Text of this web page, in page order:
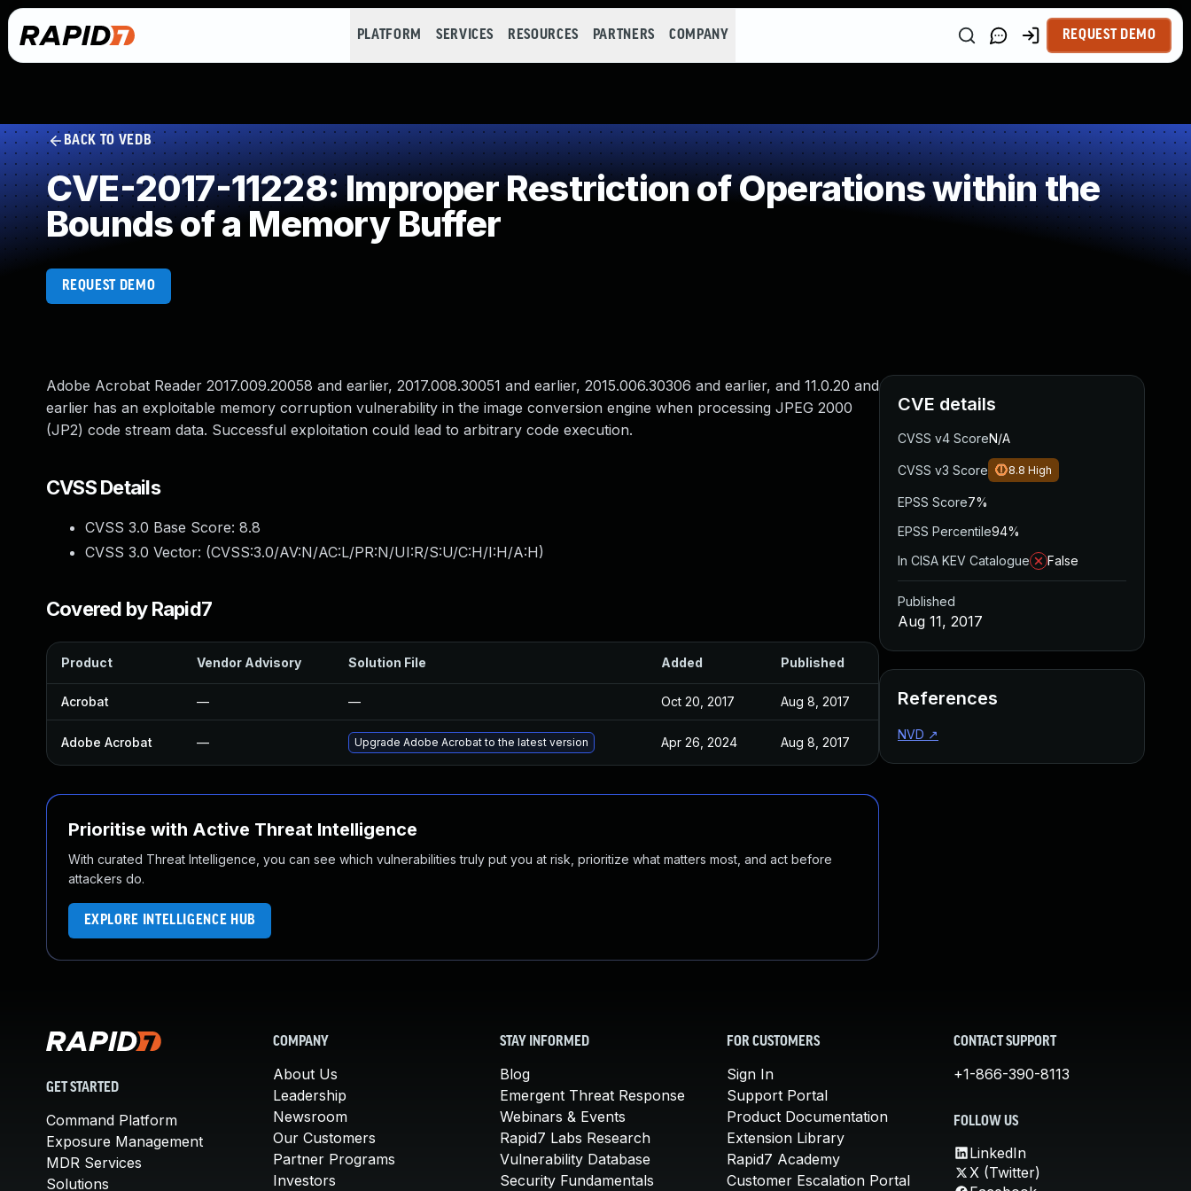
PLATFORM SERVICES RESOURCES PARTNERS COMPANY REQUEST DEMO
BACK TO VEDB
CVE-2017-11228: Improper Restriction of Operations within the
Bounds of a Memory Buffer
REQUEST DEMO
Adobe Acrobat Reader 2017.009.20058 and earlier, 2017.008.30051 and earlier, 2015.006.30306 and earlier, and 11.0.20 and
earlier has an exploitable memory corruption vulnerability in the image conversion engine when processing JPEG 2000
(JP2) code stream data. Successful exploitation could lead to arbitrary code execution.
CVSS Details
CVSS 3.0 Base Score: 8.8
CVSS 3.0 Vector: (CVSS:3.0/AV:N/AC:L/PR:N/UI:R/S:U/C:H/I:H/A:H)
Covered by Rapid7
Product Vendor Advisory Solution File Added Published
Acrobat — — Oct 20, 2017 Aug 8, 2017
Adobe Acrobat — Upgrade Adobe Acrobat to the latest version Apr 26, 2024 Aug 8, 2017
Prioritise with Active Threat Intelligence
With curated Threat Intelligence, you can see which vulnerabilities truly put you at risk, prioritize what matters most, and act before
attackers do.
EXPLORE INTELLIGENCE HUB
CVE details
CVSS v4 ScoreN/A
CVSS v3 Score 8.8 High
EPSS Score7%
EPSS Percentile94%
In CISA KEV Catalogue
False
Published
Aug 11, 2017
References
NVD ↗
GET STARTED
Command Platform
Exposure Management
MDR Services
Solutions
COMPANY
About Us
Leadership
Newsroom
Our Customers
Partner Programs
Investors
STAY INFORMED
Blog
Emergent Threat Response
Webinars & Events
Rapid7 Labs Research
Vulnerability Database
Security Fundamentals
FOR CUSTOMERS
Sign In
Support Portal
Product Documentation
Extension Library
Rapid7 Academy
Customer Escalation Portal
CONTACT SUPPORT
+1-866-390-8113
FOLLOW US
LinkedIn
X (Twitter)